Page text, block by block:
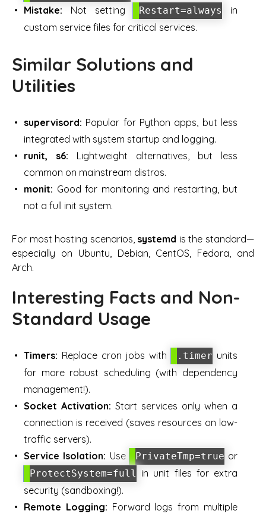
Mistake: Not setting Restart=always
in
custom service files for critical services.
Similar Solutions and
Utilities
supervisord: Popular for Python apps, but less
integrated with system startup and logging.
runit, s6: Lightweight alternatives, but less
common on mainstream distros.
monit: Good for monitoring and restarting, but
not a full init system.
For most hosting scenarios, systemd is the standard—
especially on Ubuntu, Debian, CentOS, Fedora, and
Arch.
Interesting Facts and Non-
Standard Usage
Timers: Replace cron jobs with .timer units
for more robust scheduling (with dependency
management!).
Socket Activation: Start services only when a
connection is received (saves resources on low-
traffic servers).
Service Isolation: Use PrivateTmp=true or
ProtectSystem=full in unit files for extra
security (sandboxing!).
Remote Logging: Forward logs from multiple